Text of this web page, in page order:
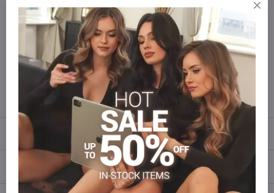
Would you like to order more pieces
of goods than we have in stock?
Do not hesitate to contact us,we will restock the goods for you!
info​@everlady​.eu
Description
Reviews 0